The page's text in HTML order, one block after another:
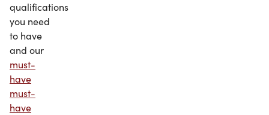
qualifications
you need
to have
and our
must-
have
must-
have